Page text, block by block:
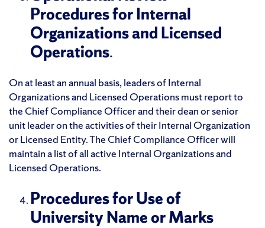
Procedures for Internal
Organizations and Licensed
Operations.
On at least an annual basis, leaders of Internal
Organizations and Licensed Operations must report to
the Chief Compliance Officer and their dean or senior
unit leader on the activities of their Internal Organization
or Licensed Entity. The Chief Compliance Officer will
maintain a list of all active Internal Organizations and
Licensed Operations.
Procedures for Use of
University Name or Marks